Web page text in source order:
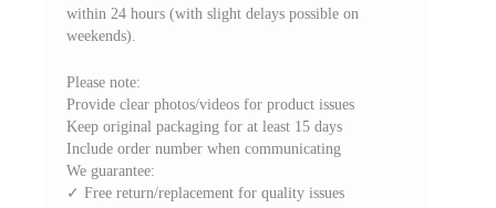
within 24 hours (with slight delays possible on
weekends).
Please note:
Provide clear photos/videos for product issues
Keep original packaging for at least 15 days
Include order number when communicating
We guarantee:
✓ Free return/replacement for quality issues